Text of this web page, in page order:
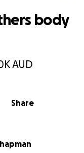
AUD
Share
body